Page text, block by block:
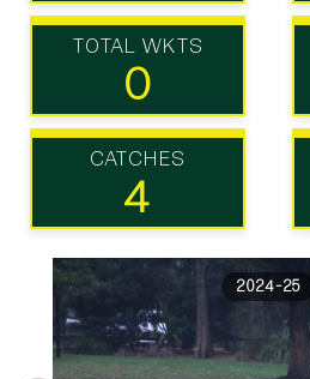
TOTAL WKTS
0
CATCHES
4
2024-25